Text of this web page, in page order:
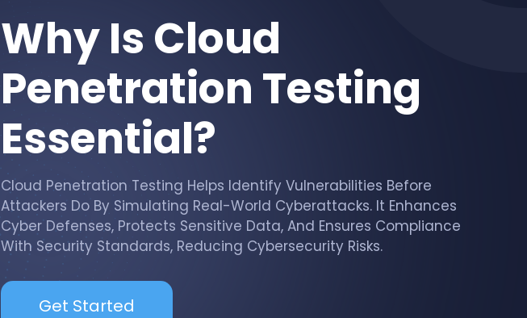
Why Is Cloud
Penetration Testing
Essential?
Cloud Penetration Testing Helps Identify Vulnerabilities Before
Attackers Do By Simulating Real-World Cyberattacks. It Enhances
Cyber Defenses, Protects Sensitive Data, And Ensures Compliance
With Security Standards, Reducing Cybersecurity Risks.
Get Started